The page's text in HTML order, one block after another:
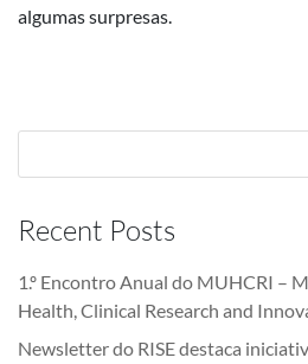
algumas surpresas.
Recent Posts
1.º Encontro Anual do MUHCRI –
Health, Clinical Research and
Newsletter do RISE destaca